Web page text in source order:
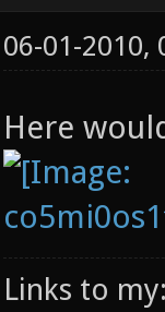
06-01-2010,
Here
Links to